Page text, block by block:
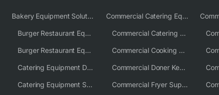
Bakery Equipment Solutions
Burger Restaurant Equipment
Burger Restaurant Equipment Solutions
Catering Equipment Distributor
Catering Equipment Supplier UK
Commercial Catering Equipment Europe
Commercial Catering Equipment USA
Commercial Cooking Equipment Supplier
Commercial Doner Kebab Machines UK
Commercial Fryer Supplier